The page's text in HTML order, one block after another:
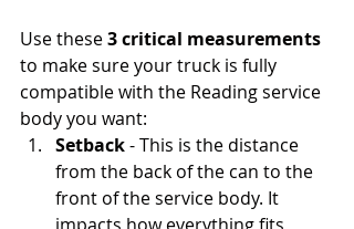
Use these 3 critical measurements
to make sure your truck is fully
compatible with the Reading service
body you want:
Setback - This is the distance
from the back of the can to the
front of the service body. It